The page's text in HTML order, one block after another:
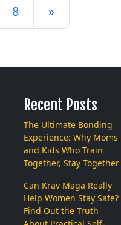
8 »
Recent Posts
The Ultimate Bonding
Experience: Why Moms
and Kids Who Train
Together, Stay Together
Can Krav Maga Really
Help Women Stay Safe?
Find Out the Truth